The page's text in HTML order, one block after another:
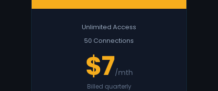
Unlimited Access
50 Connections
$7/mth
Billed quarterly